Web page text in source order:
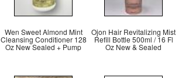
Wen Sweet Almond Mint
Cleansing Conditioner 128
Oz New Sealed + Pump
Ojon Hair Revitalizing Mist
Refill Bottle 500ml / 16 Fl
Oz New & Sealed